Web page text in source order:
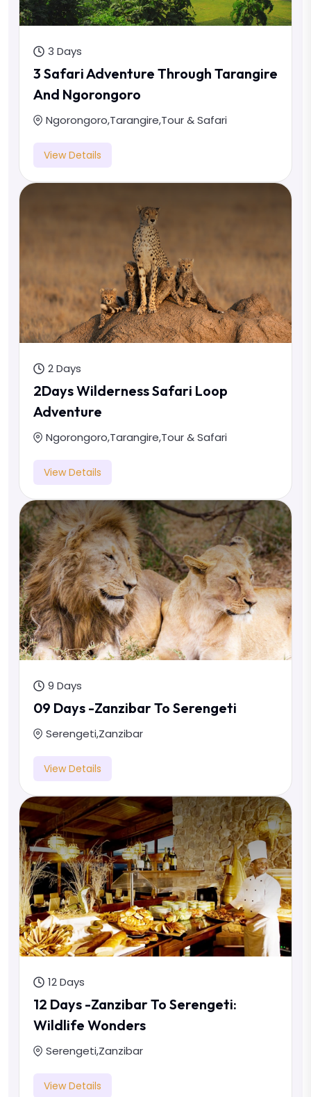
3 Days
3 Safari Adventure Through Tarangire
And Ngorongoro
Ngorongoro,Tarangire,Tour & Safari
View Details
2 Days
2Days Wilderness Safari Loop
Adventure
Ngorongoro,Tarangire,Tour & Safari
View Details
9 Days
09 Days -Zanzibar To Serengeti
Serengeti,Zanzibar
View Details
12 Days
12 Days -Zanzibar To Serengeti:
Wildlife Wonders
Serengeti,Zanzibar
View Details